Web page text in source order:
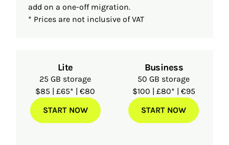
add on a one-off migration.
* Prices are not inclusive of VAT
Lite
25 GB storage
$85 | £65* | €80
START NOW
Business
50 GB storage
$100 | £80* | €95
START NOW